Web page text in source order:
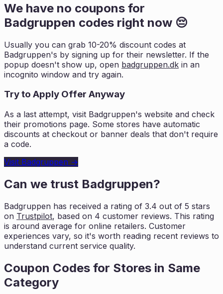
We have no coupons for
Badgruppen codes right now 😔
Usually you can grab 10-20% discount codes at
Badgruppen's by signing up for their newsletter. If the
popup doesn't show up, open badgruppen.dk in an
incognito window and try again.
Try to Apply Offer Anyway
As a last attempt, visit Badgruppen's website and check
their promotions page. Some stores have automatic
discounts at checkout or banner deals that don't require
a code.
Visit Badgruppen →
Can we trust Badgruppen?
Badgruppen has received a rating of 3.4 out of 5 stars
on Trustpilot, based on 4 customer reviews. This rating
is around average for online retailers. Customer
experiences vary, so it's worth reading recent reviews to
understand current service quality.
Coupon Codes for Stores in Same
Category